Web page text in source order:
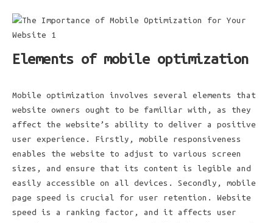
Elements of mobile optimization
Mobile optimization involves several elements that
website owners ought to be familiar with, as they
affect the website’s ability to deliver a positive
user experience. Firstly, mobile responsiveness
enables the website to adjust to various screen
sizes, and ensure that its content is legible and
easily accessible on all devices. Secondly, mobile
page speed is crucial for user retention. Website
speed is a ranking factor, and it affects user